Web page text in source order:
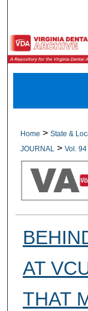
Home > State &
JOURNAL
> Vol. 94
AT
THAT